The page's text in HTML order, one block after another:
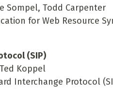
Sompel, Todd Carpenter
for Web Resource
(SIP)
Koppel
Interchange Protocol